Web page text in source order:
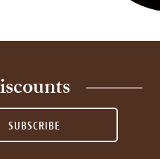
SUBSCRIBE